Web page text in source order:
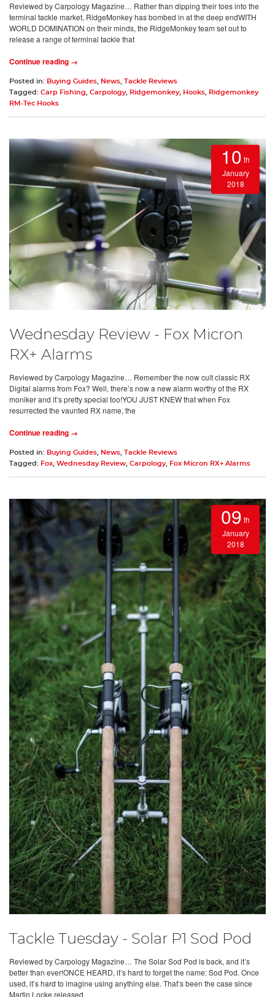
Reviewed by Carpology Magazine… Rather than dipping their toes into the
terminal tackle market, RidgeMonkey has bombed in at the deep endWITH
WORLD DOMINATION on their minds, the RidgeMonkey team set out to
release a range of terminal tackle that
Continue reading →
Posted in: Buying Guides News Tackle Reviews
Tagged: Carp Fishing Carpology, Ridgemonkey, Hooks
Ridgemonkey
RM-Tec Hooks
10 th
January
2018
Wednesday Review - Fox Micron
RX+ Alarms
Reviewed by Carpology Magazine… Remember the now cult classic RX
Digital alarms from Fox? Well, there’s now a new alarm worthy of the RX
moniker and it’s pretty special too!YOU JUST KNEW that when Fox
resurrected the vaunted RX name, the
Continue reading →
Posted in: Buying Guides News Tackle Reviews
Tagged: Fox Wednesday Review Carpology, Fox Micron RX+ Alarms
09 th
January
2018
Tackle Tuesday - Solar P1 Sod Pod
Reviewed by Carpology Magazine… The Solar Sod Pod is back, and it’s
better than ever!ONCE HEARD, it’s hard to forget the name: Sod Pod. Once
used, it’s hard to imagine using anything else. That’s been the case since
Martin Locke released